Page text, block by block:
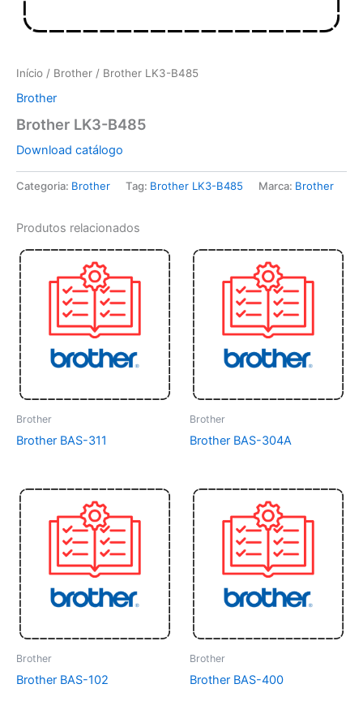
Início / Brother / Brother LK3-B485
Brother
Brother LK3-B485
Download catálogo
Categoria: Brother Tag: Brother LK3-B485 Marca: Brother
Produtos relacionados
Brother
Brother BAS-311
Brother
Brother BAS-304A
Brother
Brother BAS-102
Brother
Brother BAS-400